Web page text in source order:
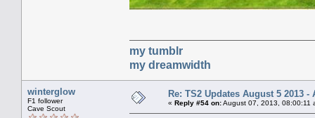
my tumblr
my dreamwidth
winterglow
F1 follower
Cave Scout
Re: TS2 Updates August 5 2013 -
« Reply #54 on:August 07, 2013, 08:00:11